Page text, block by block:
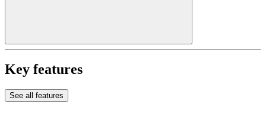
Key features
See all features